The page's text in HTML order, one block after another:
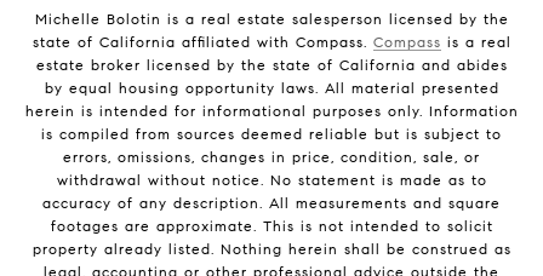
Michelle Bolotin is a real estate salesperson licensed by the
state of California affiliated with Compass. Compass is a real
estate broker licensed by the state of California and abides
by equal housing opportunity laws. All material presented
herein is intended for informational purposes only. Information
is compiled from sources deemed reliable but is subject to
errors, omissions, changes in price, condition, sale, or
withdrawal without notice. No statement is made as to
accuracy of any description. All measurements and square
footages are approximate. This is not intended to solicit
property already listed. Nothing herein shall be construed as
legal, accounting or other professional advice outside the